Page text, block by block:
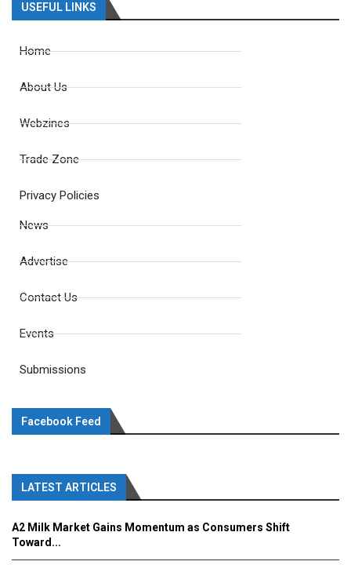
USEFUL LINKS
Home
About Us
Webzines
Trade Zone
Privacy Policies
News
Advertise
Contact Us
Events
Submissions
Facebook Feed
LATEST ARTICLES
A2 Milk Market Gains Momentum as Consumers Shift
Toward...